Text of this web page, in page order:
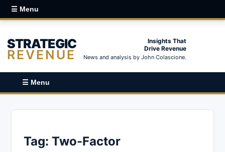
☰ Menu
STRATEGIC
REVENUE
Insights That
Drive Revenue
News and analysis by John Colascione.
☰ Menu
Tag: Two-Factor